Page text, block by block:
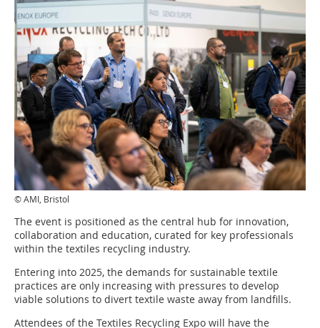
© AMI, Bristol
The event is positioned as the central hub for innovation,
collaboration and education, curated for key professionals
within the textiles recycling industry.
Entering into 2025, the demands for sustainable textile
practices are only increasing with pressures to develop
viable solutions to divert textile waste away from landfills.
Attendees of the Textiles Recycling Expo will have the